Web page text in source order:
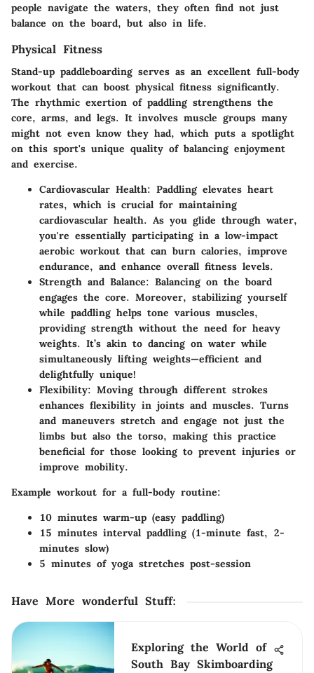
people navigate the waters, they often find not just
balance on the board, but also in life.
Physical Fitness
Stand-up paddleboarding serves as an excellent full-body
workout that can boost physical fitness significantly.
The rhythmic exertion of paddling strengthens the
core, arms, and legs. It involves muscle groups many
might not even know they had, which puts a spotlight
on this sport's unique quality of balancing enjoyment
and exercise.
Cardiovascular Health: Paddling elevates heart
rates, which is crucial for maintaining
cardiovascular health. As you glide through water,
you're essentially participating in a low-impact
aerobic workout that can burn calories, improve
endurance, and enhance overall fitness levels.
Strength and Balance: Balancing on the board
engages the core. Moreover, stabilizing yourself
while paddling helps tone various muscles,
providing strength without the need for heavy
weights. It’s akin to dancing on water while
simultaneously lifting weights—efficient and
delightfully unique!
Flexibility: Moving through different strokes
enhances flexibility in joints and muscles. Turns
and maneuvers stretch and engage not just the
limbs but also the torso, making this practice
beneficial for those looking to prevent injuries or
improve mobility.
Example workout for a full-body routine:
10 minutes warm-up (easy paddling)
15 minutes interval paddling (1-minute fast, 2-
minutes slow)
5 minutes of yoga stretches post-session
Have More wonderful Stuff:
Exploring the World of
South Bay Skimboarding